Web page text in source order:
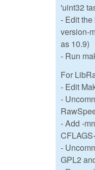
'uint32
- Edit
version-
as 10.9)
- Run
For
- Edit
-
- Add -
-
GPL2